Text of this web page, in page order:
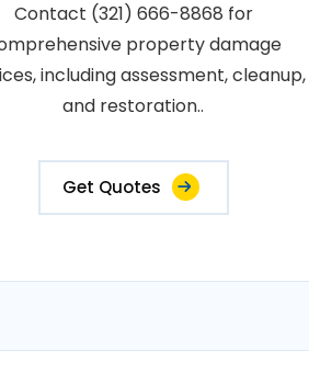
Contact (321) 666-8868 for
property damage
including assessment, cleanup,
and restoration..
Get Quotes